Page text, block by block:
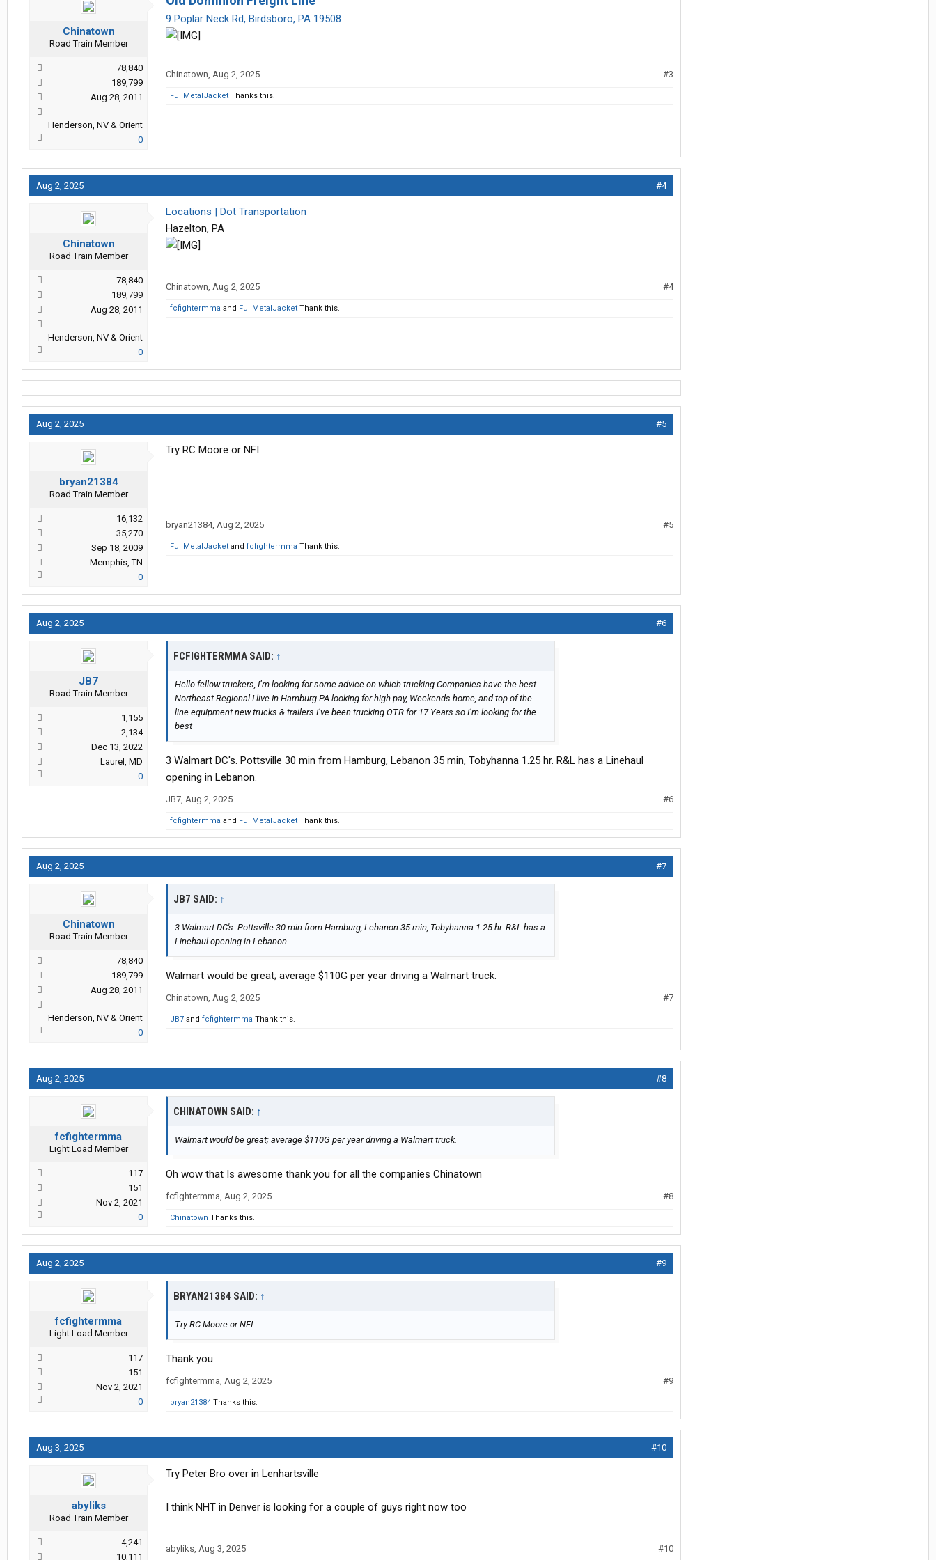
Chinatown
Road Train Member
78,840
189,799
Aug 28, 2011
Henderson, NV & Orient
0
9 Poplar Neck Rd, Birdsboro, PA 19508
Chinatown, Aug 2, 2025 #3
FullMetalJacket Thanks this.
Aug 2, 2025 #4
Chinatown
Road Train Member
78,840
189,799
Aug 28, 2011
Henderson, NV & Orient
0
Locations | Dot Transportation
Hazelton, PA
Chinatown, Aug 2, 2025 #4
fcfightermma and FullMetalJacket Thank this.
Aug 2, 2025 #5
bryan21384
Road Train Member
16,132
35,270
Sep 18, 2009
Memphis, TN
0
Try RC Moore or NFI.
bryan21384, Aug 2, 2025 #5
FullMetalJacket and fcfightermma Thank this.
Aug 2, 2025 #6
JB7
Road Train Member
1,155
2,134
Dec 13, 2022
Laurel, MD
0
FCFIGHTERMMA SAID: ↑
Hello fellow truckers, I’m looking for some advice on which trucking Companies have the best
Northeast Regional I live In Hamburg PA looking for high pay, Weekends home, and top of the
line equipment new trucks & trailers I’ve been trucking OTR for 17 Years so I’m looking for the
best
3 Walmart DC's. Pottsville 30 min from Hamburg, Lebanon 35 min, Tobyhanna 1.25 hr. R&L has a Linehaul
opening in Lebanon.
JB7, Aug 2, 2025 #6
fcfightermma and FullMetalJacket Thank this.
Aug 2, 2025 #7
Chinatown
Road Train Member
78,840
189,799
Aug 28, 2011
Henderson, NV & Orient
0
JB7 SAID: ↑
3 Walmart DC's. Pottsville 30 min from Hamburg, Lebanon 35 min, Tobyhanna 1.25 hr. R&L has a
Linehaul opening in Lebanon.
Walmart would be great; average $110G per year driving a Walmart truck.
Chinatown, Aug 2, 2025 #7
JB7 and fcfightermma Thank this.
Aug 2, 2025 #8
fcfightermma
Light Load Member
117
151
Nov 2, 2021
0
CHINATOWN SAID: ↑
Walmart would be great; average $110G per year driving a Walmart truck.
Oh wow that Is awesome thank you for all the companies Chinatown
fcfightermma, Aug 2, 2025 #8
Chinatown Thanks this.
Aug 2, 2025 #9
fcfightermma
Light Load Member
117
151
Nov 2, 2021
0
BRYAN21384 SAID: ↑
Try RC Moore or NFI.
Thank you
fcfightermma, Aug 2, 2025 #9
bryan21384 Thanks this.
Aug 3, 2025 #10
abyliks
Road Train Member
4,241
10,111
Try Peter Bro over in Lenhartsville
I think NHT in Denver is looking for a couple of guys right now too
abyliks, Aug 3, 2025 #10